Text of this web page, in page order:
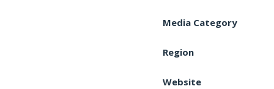
Media Category
Region
Website